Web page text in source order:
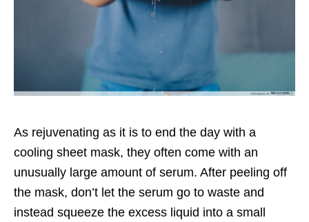
As rejuvenating as it is to end the day with a
cooling sheet mask, they often come with an
unusually large amount of serum. After peeling off
the mask, don’t let the serum go to waste and
instead squeeze the excess liquid into a small